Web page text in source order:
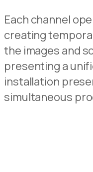
Each channel
creating
the images and
presenting a
installation
simultaneous